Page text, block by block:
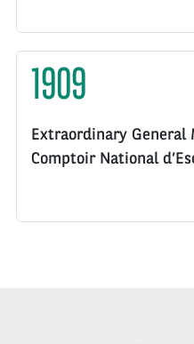
1909
Extraordinary General
Comptoir National